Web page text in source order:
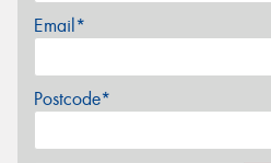
Email*
Postcode*